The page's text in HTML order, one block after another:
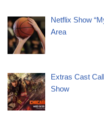
Netflix Show
Area
Extras Cast
Show